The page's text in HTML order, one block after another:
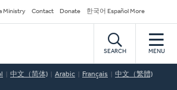
Ministry Contact Donate 한국어 Español More
SEARCH MENU
中文（简体) Arabic Français 中文（繁體)